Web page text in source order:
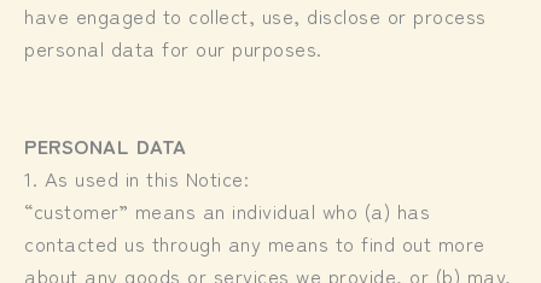
have engaged to collect, use, disclose or process
personal data for our purposes.
PERSONAL DATA
1. As used in this Notice:
“customer” means an individual who (a) has
contacted us through any means to find out more
about any goods or services we provide, or (b) may,